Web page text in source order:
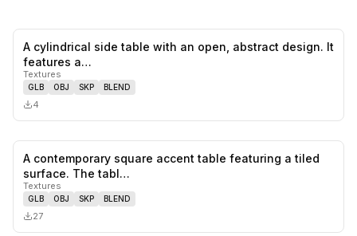
likes,
A cylindrical side table with an open, abstract design. It
features a…
Textures
GLB OBJ SKP BLEND
4
A contemporary square accent table featuring a tiled
surface. The tabl…
Textures
GLB OBJ SKP BLEND
27